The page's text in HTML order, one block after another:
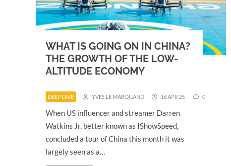
WHAT IS GOING ON IN CHINA?
THE GROWTH OF THE LOW-
ALTITUDE ECONOMY
DEEP DIVE YVES LE MARQUAND 16 APR 25 0
When US influencer and streamer Darren
Watkins Jr, better known as IShowSpeed,
concluded a tour of China this month it was
largely seen as a…